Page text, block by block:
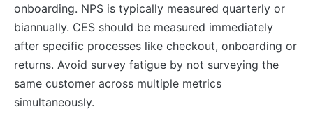
onboarding. NPS is typically measured quarterly or
biannually. CES should be measured immediately
after specific processes like checkout, onboarding or
returns. Avoid survey fatigue by not surveying the
same customer across multiple metrics
simultaneously.